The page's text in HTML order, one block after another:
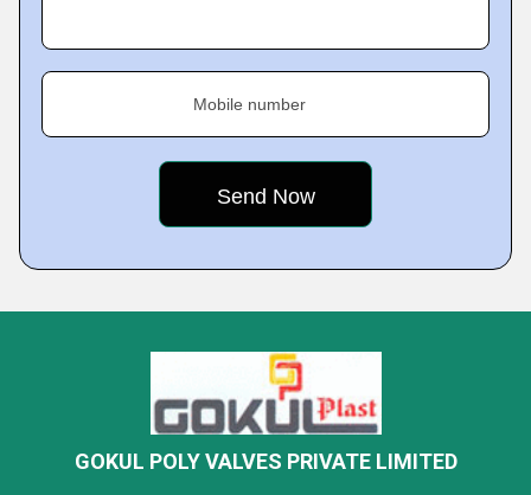
Mobile number
GOKUL POLY VALVES PRIVATE LIMITED